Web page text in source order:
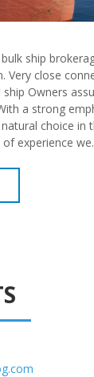
ship
Very close
ship Owners
a strong
choice in
of experience